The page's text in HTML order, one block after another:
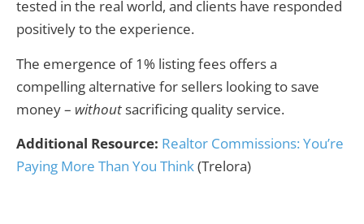
tested in the real world, and clients have responded
positively to the experience.
The emergence of 1% listing fees offers a
compelling alternative for sellers looking to save
money – without sacrificing quality service.
Additional Resource: Realtor Commissions: You’re
Paying More Than You Think(Trelora)